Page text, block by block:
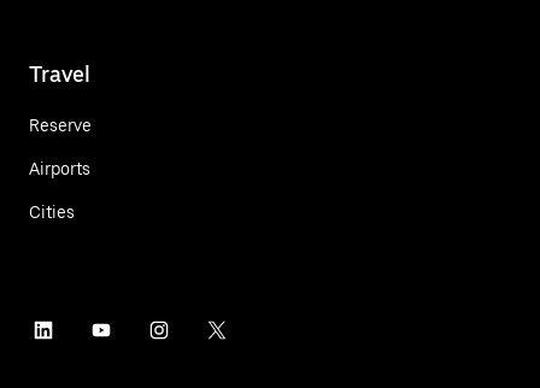
Travel
Reserve
Airports
Cities